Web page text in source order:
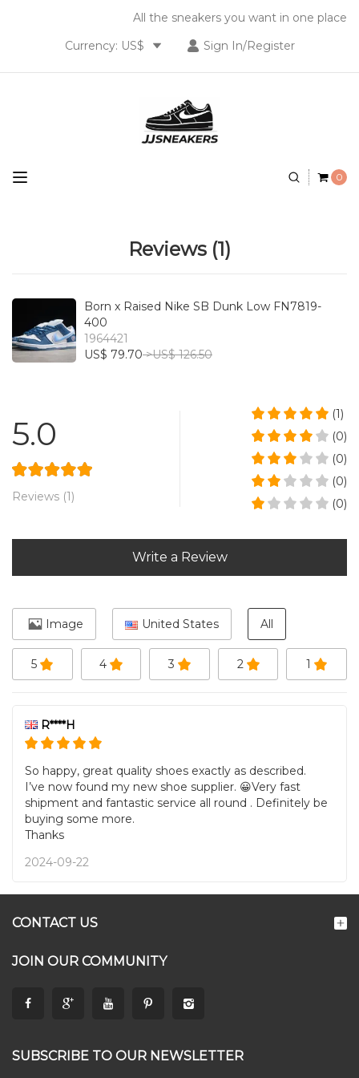
All the sneakers you want in one place
Sign In/Register
Currency: US$
0
Reviews (1)
Born x Raised Nike SB Dunk Low FN7819-
400
1964421
US$ 79.70>US$ 126.50
5.0
Reviews (1)
(1)
(0)
(0)
(0)
(0)
Write a Review
Image United States All
5 4 3 2 1
R****H
So happy, great quality shoes exactly as described.
I’ve now found my new shoe supplier. 😀Very fast
shipment and fantastic service all round . Definitely be
buying some more.
Thanks
2024-09-22
CONTACT US
JOIN OUR COMMUNITY
SUBSCRIBE TO OUR NEWSLETTER